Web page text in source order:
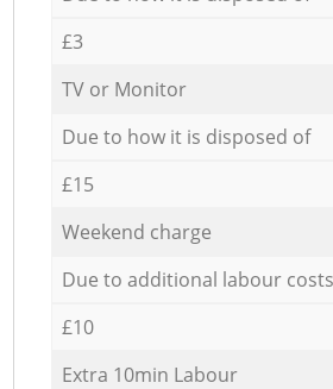
£3
TV or Monitor
Due to how it is disposed of
£15
Weekend charge
Due to additional labour costs
£10
Extra 10min Labour